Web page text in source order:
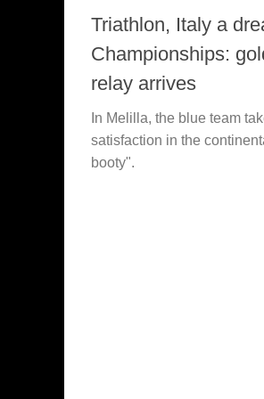
Triathlon, Italy a
Championships:
relay arrives
In Melilla, the blue team
satisfaction in the
booty".